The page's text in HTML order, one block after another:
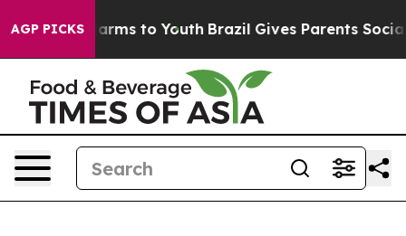
AGP PICKS
Harms to Youth Brazil Gives Parents Social